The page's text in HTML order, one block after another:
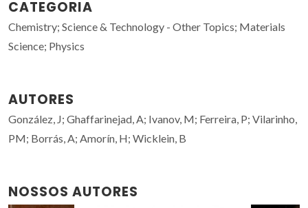
CATEGORIA
Chemistry; Science & Technology - Other Topics; Materials
Science; Physics
AUTORES
González, J; Ghaffarinejad, A; Ivanov, M; Ferreira, P; Vilarinho,
PM; Borrás, A; Amorín, H; Wicklein, B
NOSSOS AUTORES